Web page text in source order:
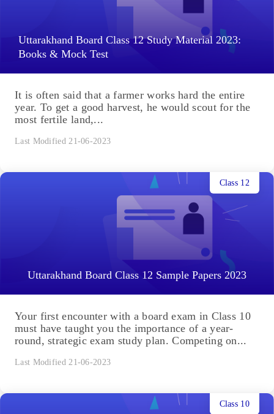
Uttarakhand Board Class 12 Study Material 2023:
Books & Mock Test
It is often said that a farmer works hard the entire
year. To get a good harvest, he would scout for the
most fertile land,...
Last Modified 21-06-2023
Uttarakhand Board Class 12 Sample Papers 2023
Class 12
Your first encounter with a board exam in Class 10
must have taught you the importance of a year-
round, strategic exam study plan. Competing on...
Last Modified 21-06-2023
Class 10